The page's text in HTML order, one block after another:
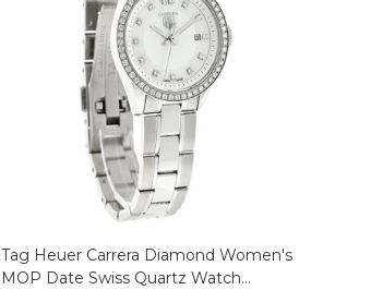
Tag Heuer Carrera Diamond Women's
MOP Date Swiss Quartz Watch